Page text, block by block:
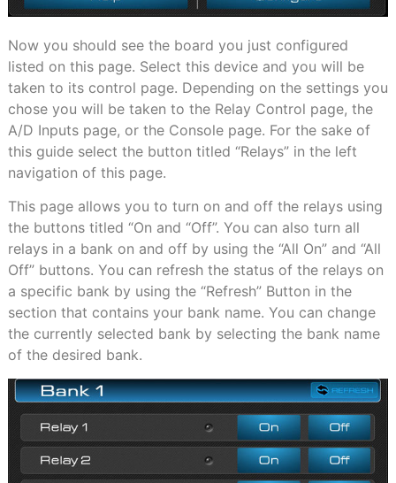
Now you should see the board you just configured
listed on this page. Select this device and you will be
taken to its control page. Depending on the settings you
chose you will be taken to the Relay Control page, the
A/D Inputs page, or the Console page. For the sake of
this guide select the button titled “Relays” in the left
navigation of this page.
This page allows you to turn on and off the relays using
the buttons titled “On and “Off”. You can also turn all
relays in a bank on and off by using the “All On” and “All
Off” buttons. You can refresh the status of the relays on
a specific bank by using the “Refresh” Button in the
section that contains your bank name. You can change
the currently selected bank by selecting the bank name
of the desired bank.